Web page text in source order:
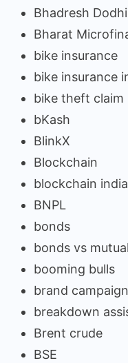
Bhadresh
Bharat
bike insurance
bike insurance
bike theft claim
bKash
BlinkX
Blockchain
blockchain india
BNPL
bonds
bonds vs
booming bulls
brand campaign
breakdown
Brent crude
BSE